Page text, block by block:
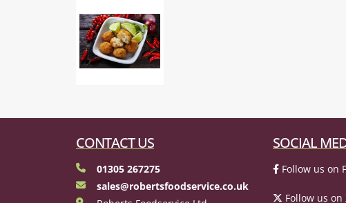
CONTACT US
01305 267275
sales@robertsfoodservice.co.uk
SOCIAL
Follow us on
Follow us on